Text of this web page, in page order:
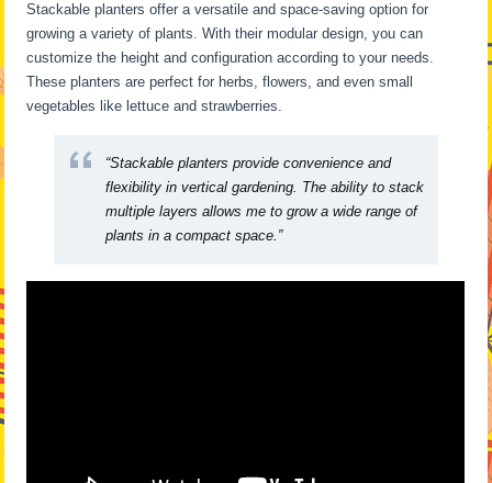
Stackable planters offer a versatile and space-saving option for
growing a variety of plants. With their modular design, you can
customize the height and configuration according to your needs.
These planters are perfect for herbs, flowers, and even small
vegetables like lettuce and strawberries.
“Stackable planters provide convenience and
flexibility in vertical gardening. The ability to stack
multiple layers allows me to grow a wide range of
plants in a compact space.”